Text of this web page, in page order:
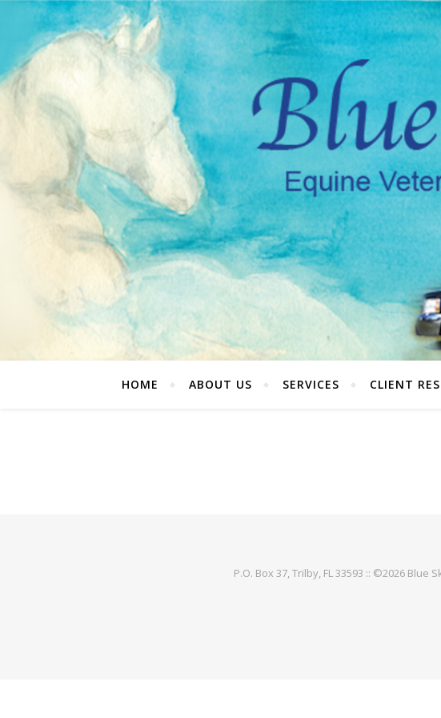
HOME ABOUT US SERVICES CLIENT
P.O. Box 37, Trilby, FL 33593 :: ©2026